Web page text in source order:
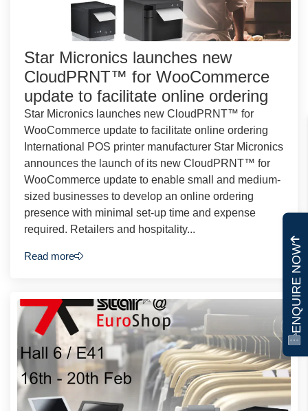
ENQUIRE NOW
Star Micronics launches new
CloudPRNT™ for WooCommerce
update to facilitate online ordering
Star Micronics launches new CloudPRNT™ for
WooCommerce update to facilitate online ordering
International POS printer manufacturer Star Micronics
announces the launch of its new CloudPRNT™ for
WooCommerce update to enable small and medium-
sized businesses to develop an online ordering
presence with minimal set-up time and expense
required. Retailers and hospitality...
Read more